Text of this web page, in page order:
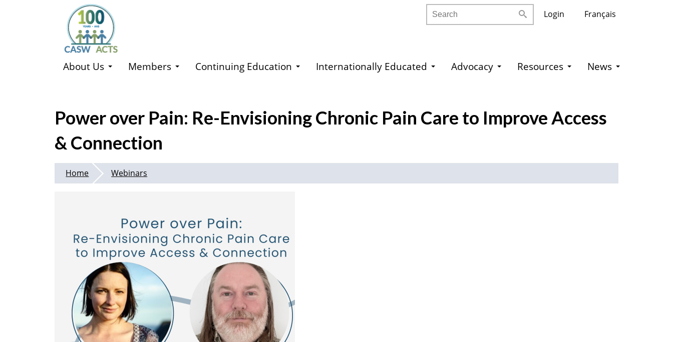
Français
Login
Search
About Us Members Continuing Education Internationally Educated Advocacy Resources News
Power over Pain: Re-Envisioning Chronic Pain Care to Improve Access
& Connection
Home Webinars